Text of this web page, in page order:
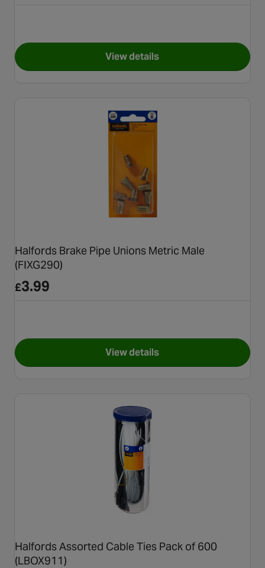
View detailsfor Halfords Exhaust Mount
Halfords Brake Pipe Unions Metric Male
(FIXG290)
£3.99
View detailsfor Halfords Brake Pipe
Halfords Assorted Cable Ties Pack of 600
(LBOX911)